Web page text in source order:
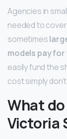
Agencies in
needed to
sometimes
models pay
easily fund the
cost simply
What
Victoria